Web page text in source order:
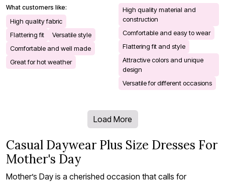
What customers like:
High quality fabric
Flattering fit
Versatile style
Comfortable and well made
Great for hot weather
High quality material and
construction
Comfortable and easy to wear
Flattering fit and style
Attractive colors and unique
design
Versatile for different occasions
Load More
Casual Daywear Plus Size Dresses For
Mother's Day
Mother’s Day is a cherished occasion that calls for